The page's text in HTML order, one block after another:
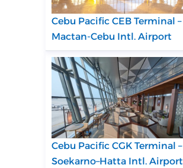
Cebu Pacific CEB Terminal –
Mactan-Cebu Intl. Airport
Cebu Pacific CGK Terminal –
Soekarno–Hatta Intl. Airport